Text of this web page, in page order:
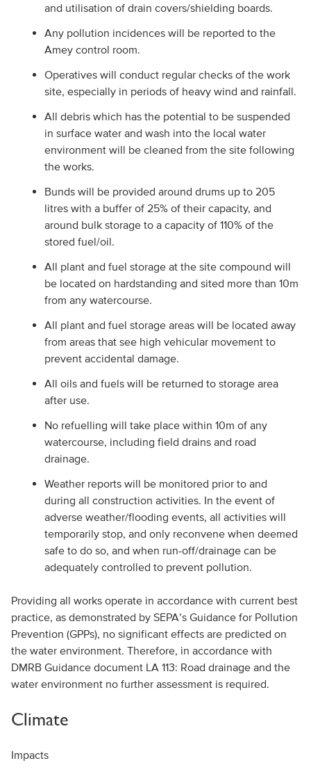
and utilisation of drain covers/shielding boards.
Any pollution incidences will be reported to the
Amey control room.
Operatives will conduct regular checks of the work
site, especially in periods of heavy wind and rainfall.
All debris which has the potential to be suspended
in surface water and wash into the local water
environment will be cleaned from the site following
the works.
Bunds will be provided around drums up to 205
litres with a buffer of 25% of their capacity, and
around bulk storage to a capacity of 110% of the
stored fuel/oil.
All plant and fuel storage at the site compound will
be located on hardstanding and sited more than 10m
from any watercourse.
All plant and fuel storage areas will be located away
from areas that see high vehicular movement to
prevent accidental damage.
All oils and fuels will be returned to storage area
after use.
No refuelling will take place within 10m of any
watercourse, including field drains and road
drainage.
Weather reports will be monitored prior to and
during all construction activities. In the event of
adverse weather/flooding events, all activities will
temporarily stop, and only reconvene when deemed
safe to do so, and when run-off/drainage can be
adequately controlled to prevent pollution.
Providing all works operate in accordance with current best
practice, as demonstrated by SEPA’s Guidance for Pollution
Prevention (GPPs), no significant effects are predicted on
the water environment. Therefore, in accordance with
DMRB Guidance document LA 113: Road drainage and the
water environment no further assessment is required.
Climate
Impacts